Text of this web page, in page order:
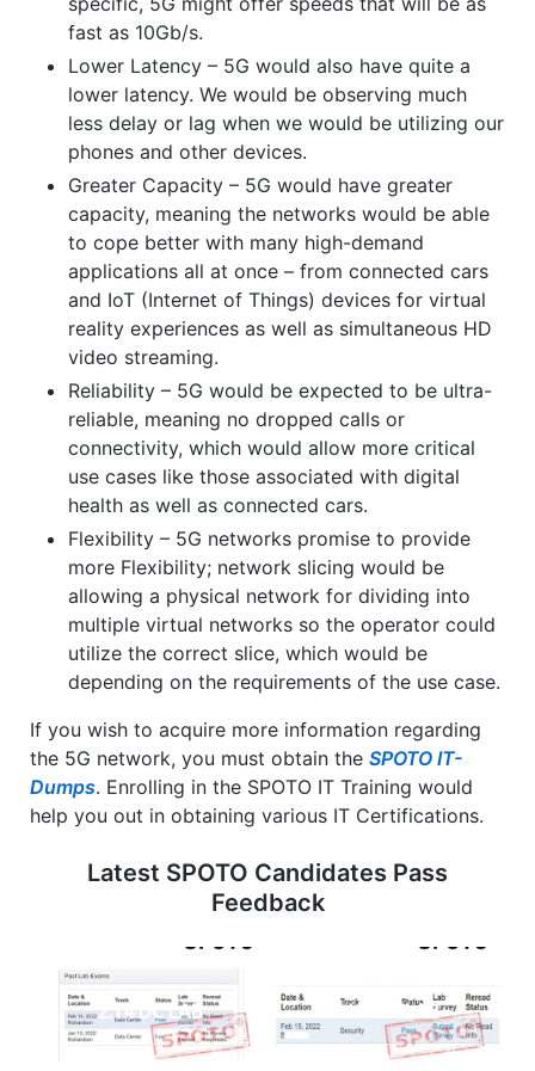
fast as 10Gb/s.
Lower Latency – 5G would also have quite a
lower latency. We would be observing much
less delay or lag when we would be utilizing our
phones and other devices.
Greater Capacity – 5G would have greater
capacity, meaning the networks would be able
to cope better with many high-demand
applications all at once – from connected cars
and IoT (Internet of Things) devices for virtual
reality experiences as well as simultaneous HD
video streaming.
Reliability – 5G would be expected to be ultra-
reliable, meaning no dropped calls or
connectivity, which would allow more critical
use cases like those associated with digital
health as well as connected cars.
Flexibility – 5G networks promise to provide
more Flexibility; network slicing would be
allowing a physical network for dividing into
multiple virtual networks so the operator could
utilize the correct slice, which would be
depending on the requirements of the use case.
If you wish to acquire more information regarding
the 5G network, you must obtain the SPOTO IT-
Dumps. Enrolling in the SPOTO IT Training would
help you out in obtaining various IT Certifications.
Latest SPOTO Candidates Pass
Feedback
2.14 DC LAB 2.15 SECLAB